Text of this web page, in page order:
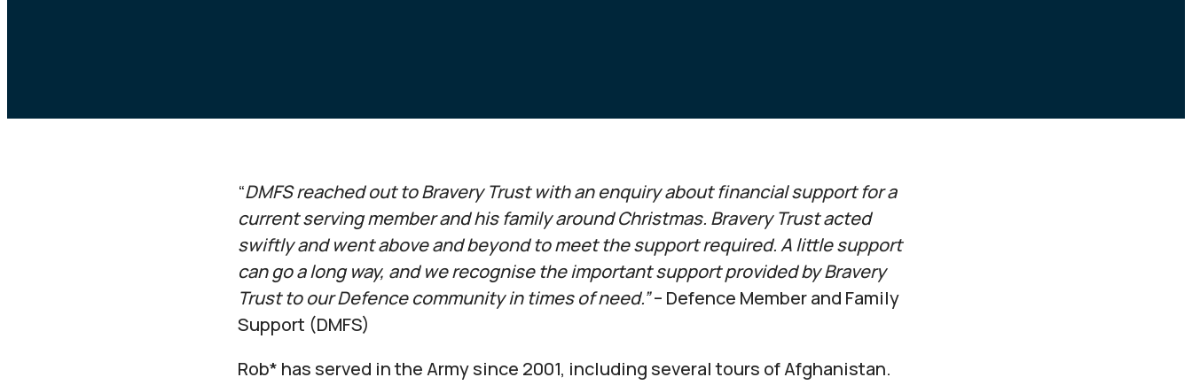
“DMFS reached out to Bravery Trust with an enquiry about financial support for a
current serving member and his family around Christmas. Bravery Trust acted
swiftly and went above and beyond to meet the support required. A little support
can go a long way, and we recognise the important support provided by Bravery
Trust to our Defence community in times of need.”– Defence Member and Family
Support (DMFS)
Rob* has served in the Army since 2001, including several tours of Afghanistan.